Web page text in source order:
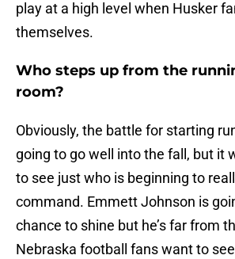
play at a high level when Husker
themselves.
Who steps up from the
room?
Obviously, the battle for starting
going to go well into the fall, but it
to see just who is beginning to
command. Emmett Johnson is
chance to shine but he’s far from
Nebraska football fans want to